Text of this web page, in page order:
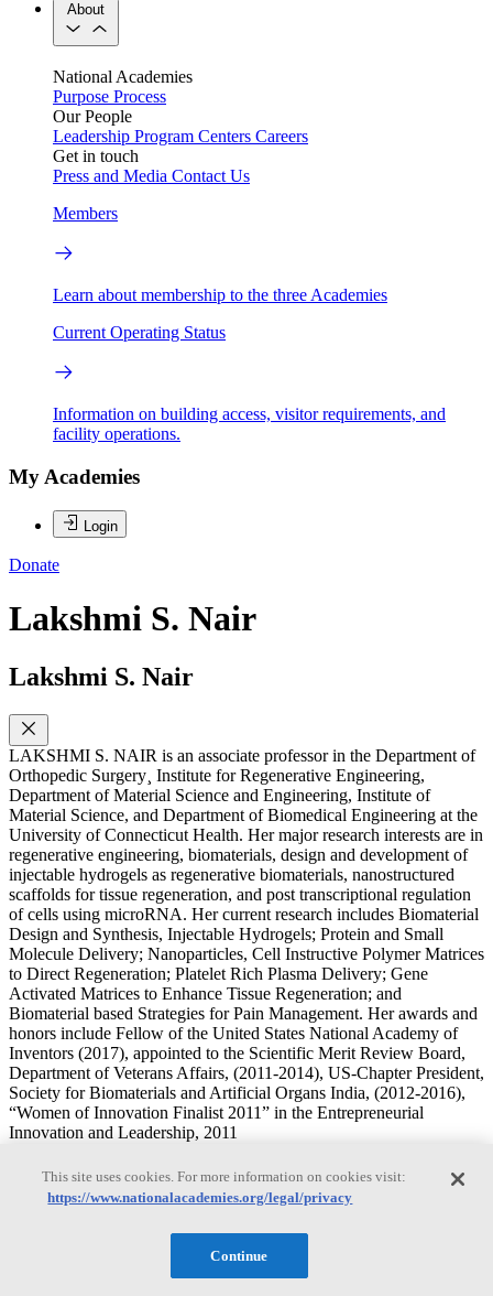
About
National Academies
Purpose Process
Our People
Leadership Program Centers Careers
Get in touch
Press and Media Contact Us
Members
Learn about membership to the three Academies
Current Operating Status
Information on building access, visitor requirements, and
facility operations.
My Academies
Login
Donate
Lakshmi S. Nair
Lakshmi S. Nair
LAKSHMI S. NAIR is an associate professor in the Department of
Orthopedic Surgery¸ Institute for Regenerative Engineering,
Department of Material Science and Engineering, Institute of
Material Science, and Department of Biomedical Engineering at the
University of Connecticut Health. Her major research interests are in
regenerative engineering, biomaterials, design and development of
injectable hydrogels as regenerative biomaterials, nanostructured
scaffolds for tissue regeneration, and post transcriptional regulation
of cells using microRNA. Her current research includes Biomaterial
Design and Synthesis, Injectable Hydrogels; Protein and Small
Molecule Delivery; Nanoparticles, Cell Instructive Polymer Matrices
to Direct Regeneration; Platelet Rich Plasma Delivery; Gene
Activated Matrices to Enhance Tissue Regeneration; and
Biomaterial based Strategies for Pain Management. Her awards and
honors include Fellow of the United States National Academy of
Inventors (2017), appointed to the Scientific Merit Review Board,
Department of Veterans Affairs, (2011-2014), US-Chapter President,
Society for Biomaterials and Artificial Organs India, (2012-2016),
“Women of Innovation Finalist 2011” in the Entrepreneurial
Innovation and Leadership, 2011
Mark Eberhart
This site uses cookies. For more information on cookies visit:
https://www.nationalacademies.org/legal/privacy
Continue